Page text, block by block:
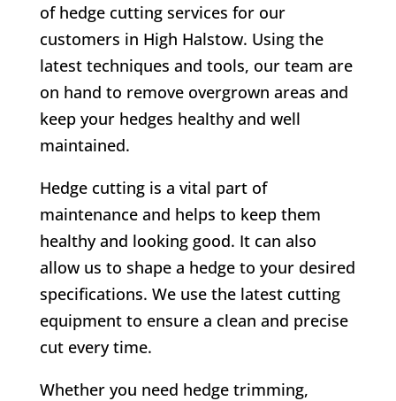
of hedge cutting services for our
customers in High Halstow. Using the
latest techniques and tools, our team are
on hand to remove overgrown areas and
keep your hedges healthy and well
maintained.
Hedge cutting is a vital part of
maintenance and helps to keep them
healthy and looking good. It can also
allow us to shape a hedge to your desired
specifications. We use the latest cutting
equipment to ensure a clean and precise
cut every time.
Whether you need hedge trimming,